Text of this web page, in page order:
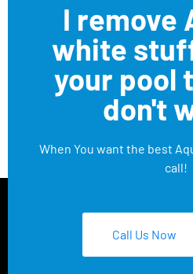
I remove
white
your pool
don't
When You want the best
call!
Call Us Now